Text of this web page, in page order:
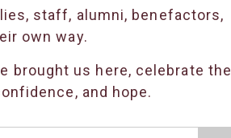
staff, alumni, benefactors,
own way.
brought us here, celebrate the
and hope.